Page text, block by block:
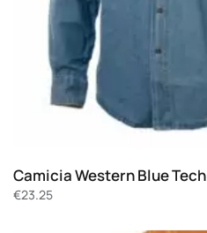
Camicia Western Blue Tech
€23.25